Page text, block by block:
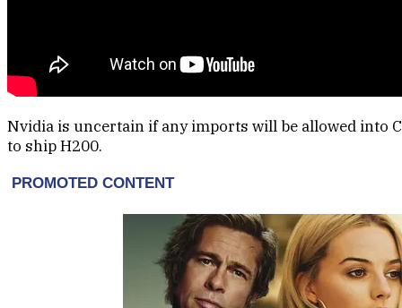
Nvidia is uncertain if any imports will be allowed into
to ship H200.